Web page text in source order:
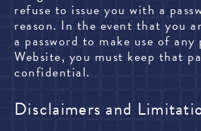
refuse to issue you with a
reason. In the event that you
a password to make use of
Website, you must keep that
confidential.
Disclaimers and